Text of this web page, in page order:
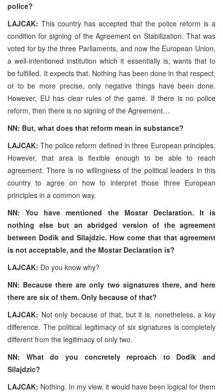
police?
LAJCAK: This country has accepted that the police reform is a
condition for signing of the Agreement on Stabilization. That was
voted for by the three Parliaments, and now the European Union,
a well-intentioned institution which it essentially is, wants that to
be fulfilled. It expects that. Nothing has been done in that respect,
or to be more precise, only negative things have been done.
However, EU has clear rules of the game. If there is no police
reform, then there is no signing of the Agreement…
NN: But, what does that reform mean in substance?
LAJCAK: The police reform defined in three European principles.
However, that area is flexible enough to be able to reach
agreement. There is no willingness of the political leaders in this
country to agree on how to interpret those three European
principles in a common way.
NN: You have mentioned the Mostar Declaration. It is
nothing else but an abridged version of the agreement
between Dodik and Silajdzic. How come that that agreement
is not acceptable, and the Mostar Declaration is?
LAJCAK: Do you know why?
NN: Because there are only two signatures there, and here
there are six of them. Only because of that?
LAJCAK: Not only because of that, but it is, nonetheless, a key
difference. The political legitimacy of six signatures is completely
different from the legitimacy of only two.
NN: What do you concretely reproach to Dodik and
Silajdzic?
LAJCAK: Nothing. In my view, it would have been logical for them